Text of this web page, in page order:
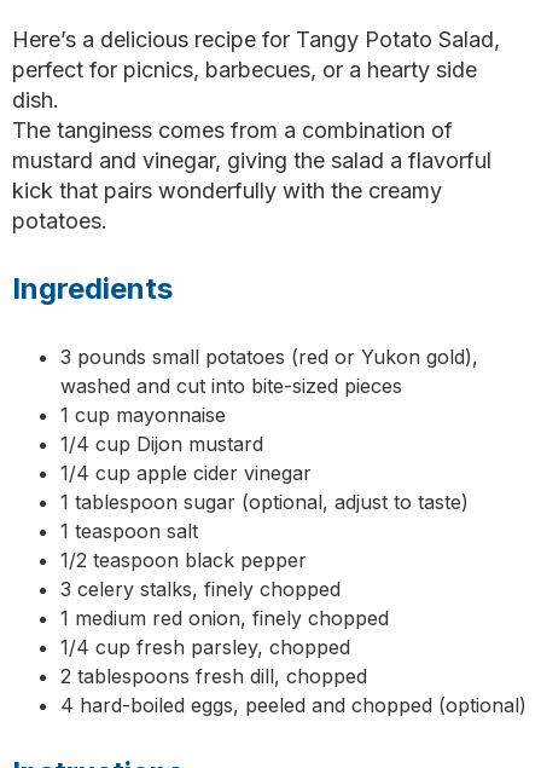
Here’s a delicious recipe for Tangy Potato Salad,
perfect for picnics, barbecues, or a hearty side
dish.
The tanginess comes from a combination of
mustard and vinegar, giving the salad a flavorful
kick that pairs wonderfully with the creamy
potatoes.
Ingredients
3 pounds small potatoes (red or Yukon gold),
washed and cut into bite-sized pieces
1 cup mayonnaise
1/4 cup Dijon mustard
1/4 cup apple cider vinegar
1 tablespoon sugar (optional, adjust to taste)
1 teaspoon salt
1/2 teaspoon black pepper
3 celery stalks, finely chopped
1 medium red onion, finely chopped
1/4 cup fresh parsley, chopped
2 tablespoons fresh dill, chopped
4 hard-boiled eggs, peeled and chopped (optional)